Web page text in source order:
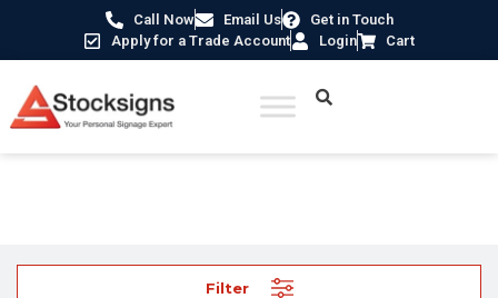
Call Now Email Us
Get in Touch
Apply for a Trade Account
Login Cart
Filter